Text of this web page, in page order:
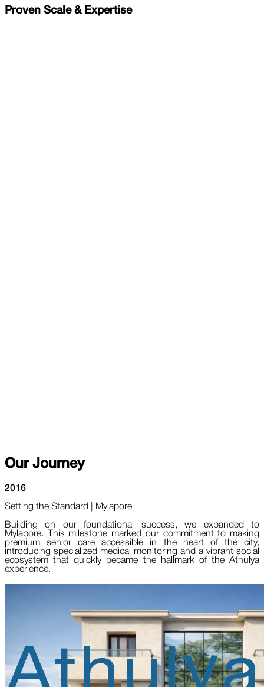
Proven Scale & Expertise
Our Journey
2016
Setting the Standard | Mylapore
Building on our foundational success, we expanded to
Mylapore. This milestone marked our commitment to making
premium senior care accessible in the heart of the city,
introducing specialized medical monitoring and a vibrant social
ecosystem that quickly became the hallmark of the Athulya
experience.